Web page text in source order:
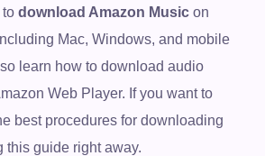
to download Amazon Music on
Mac, Windows, and mobile
learn how to download audio
Web Player. If you want to
best procedures for downloading
this guide right away.